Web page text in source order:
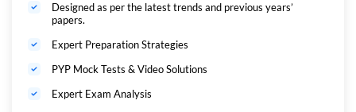
PYP Solution Videos – Learn the approach with expert
difficulty
Decoding eBook – Deep dive into exam pattern, sections &
Designed as per the latest trends and previous years’
papers.
Expert Preparation Strategies
PYP Mock Tests & Video Solutions
Expert Exam Analysis